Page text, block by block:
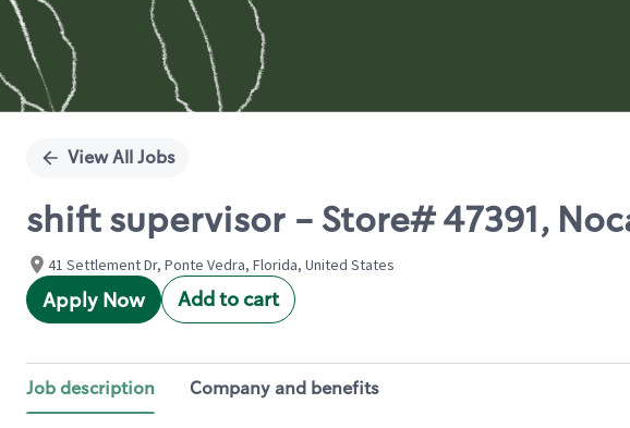
View All Jobs
shift supervisor - Store# 47391,
41 Settlement Dr, Ponte Vedra, Florida, United States
Apply Now Add to cart
Job description Company and benefits